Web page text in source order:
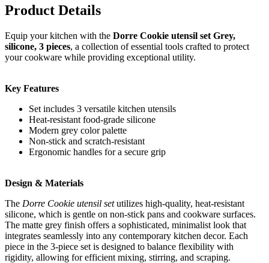
Product Details
Equip your kitchen with the Dorre Cookie utensil set Grey,
silicone, 3 pieces, a collection of essential tools crafted to protect
your cookware while providing exceptional utility.
Key Features
Set includes 3 versatile kitchen utensils
Heat-resistant food-grade silicone
Modern grey color palette
Non-stick and scratch-resistant
Ergonomic handles for a secure grip
Design & Materials
The Dorre Cookie utensil setutilizes high-quality, heat-resistant
silicone, which is gentle on non-stick pans and cookware surfaces.
The matte grey finish offers a sophisticated, minimalist look that
integrates seamlessly into any contemporary kitchen decor. Each
piece in the 3-piece set is designed to balance flexibility with
rigidity, allowing for efficient mixing, stirring, and scraping.